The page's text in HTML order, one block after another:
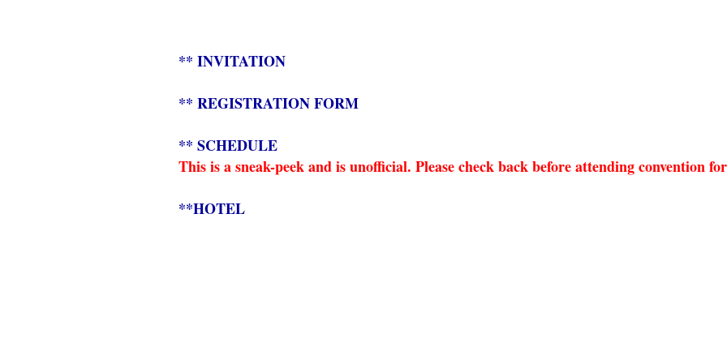
** INVITATION
** REGISTRATION FORM
** SCHEDULE
This is a sneak-peek and is unofficial. Please check back before attending convention
**HOTEL